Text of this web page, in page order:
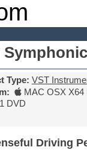
Type: VST
MAC OSX X64
1 DVD
Driving